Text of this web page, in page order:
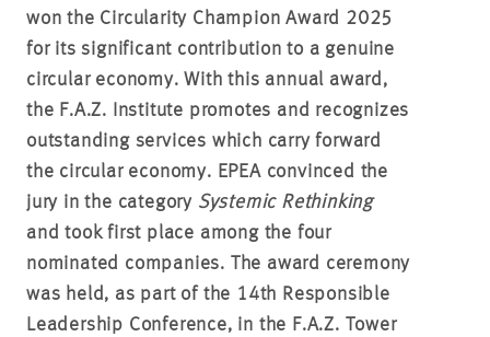
won the Circularity Champion Award 2025
for its significant contribution to a genuine
circular economy. With this annual award,
the F.A.Z. Institute promotes and recognizes
outstanding services which carry forward
the circular economy. EPEA convinced the
jury in the category Systemic Rethinking
and took first place among the four
nominated companies. The award ceremony
was held, as part of the 14th Responsible
Leadership Conference, in the F.A.Z. Tower